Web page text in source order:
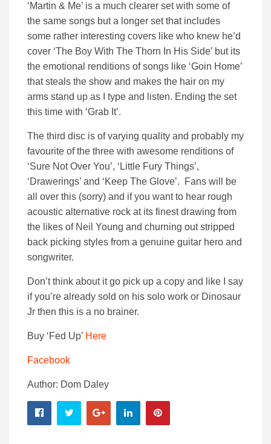
‘Martin & Me’ is a much clearer set with some of
the same songs but a longer set that includes
some rather interesting covers like who knew he’d
cover ‘The Boy With The Thorn In His Side’ but its
the emotional renditions of songs like ‘Goin Home’
that steals the show and makes the hair on my
arms stand up as I type and listen. Ending the set
this time with ‘Grab It’.
The third disc is of varying quality and probably my
favourite of the three with awesome renditions of
‘Sure Not Over You’, ‘Little Fury Things’,
‘Drawerings’ and ‘Keep The Glove’. Fans will be
all over this (sorry) and if you want to hear rough
acoustic alternative rock at its finest drawing from
the likes of Neil Young and churning out stripped
back picking styles from a genuine guitar hero and
songwriter.
Don’t think about it go pick up a copy and like I say
if you’re already sold on his solo work or Dinosaur
Jr then this is a no brainer.
Buy ‘Fed Up’ Here
Facebook
Author: Dom Daley